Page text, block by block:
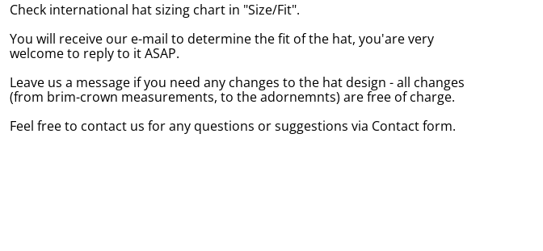
Check international hat sizing chart in "Size/Fit".
You will receive our e-mail to determine the fit of the hat, you'are very
welcome to reply to it ASAP.
Leave us a message if you need any changes to the hat design - all changes
(from brim-crown measurements, to the adornemnts) are free of charge.
Feel free to contact us for any questions or suggestions via Contact form.